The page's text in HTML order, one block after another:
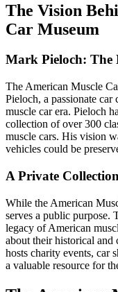
The Vision
Car Museum
Mark Pieloch: The
The American Muscle
Pieloch, a passionate
muscle car era. Pieloch
collection of over 300
muscle cars. His vision
vehicles could be
A Private
While the American
serves a public purpose.
legacy of American
about their historical and
hosts charity events, car
a valuable resource for